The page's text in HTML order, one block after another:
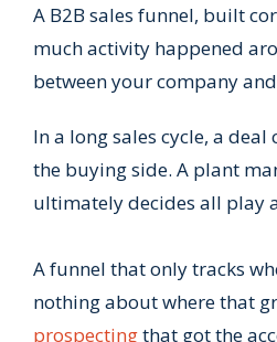
A B2B sales funnel, built
much activity happened
between your company
In a long sales cycle, a
the buying side. A plant
ultimately decides all play
A funnel that only tracks
nothing about where that
prospectingthat got the